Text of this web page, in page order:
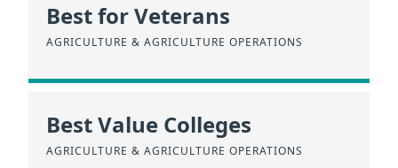
Best for Veterans
AGRICULTURE & AGRICULTURE OPERATIONS
Best Value Colleges
AGRICULTURE & AGRICULTURE OPERATIONS